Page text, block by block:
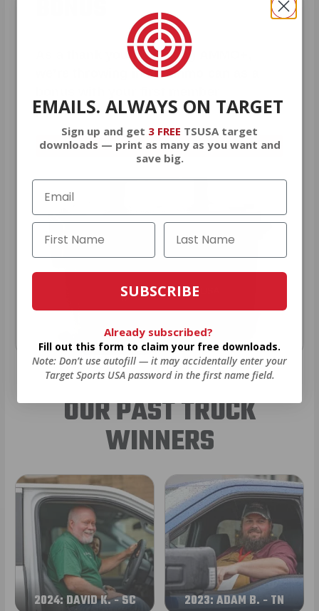
As a thank you for joining AMMO+,
we’re throwing in an ammo can as a
purchase.
VIEW ALL AMMO+ PERKS!
OUR PAST TRUCK
WINNERS
2024: DAVID K. - SC 2023: ADAM B. - TN
EMAILS. ALWAYS ON TARGET
Sign up and get 3 FREE TSUSA target
downloads — print as many as you want and
save big.
SUBSCRIBE
Already subscribed?
Fill out this form to claim your free downloads.
Note: Don’t use autofill — it may accidentally enter your
Target Sports USA password in the first name field.